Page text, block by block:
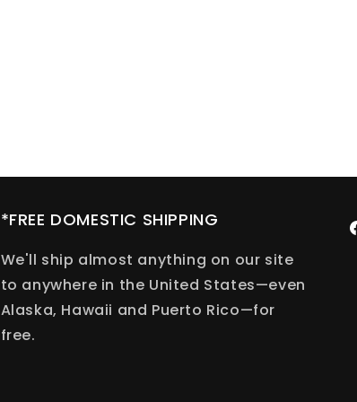
*FREE DOMESTIC SHIPPING
We'll ship almost anything on our site
to anywhere in the United States—even
Alaska, Hawaii and Puerto Rico—for
free.